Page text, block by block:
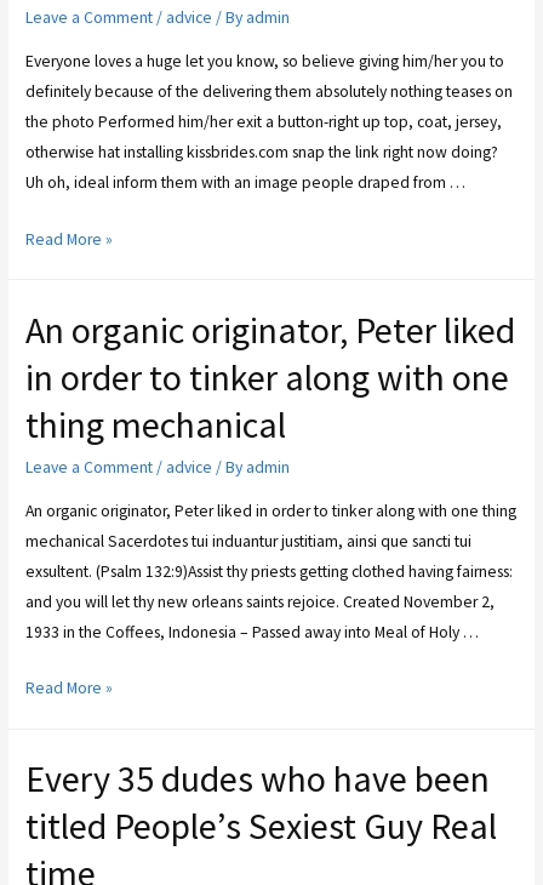
Leave a Comment/ advice / By admin
Everyone loves a huge let you know, so believe giving him/her you to
definitely because of the delivering them absolutely nothing teases on
the photo Performed him/her exit a button-right up top, coat, jersey,
otherwise hat installing kissbrides.com snap the link right now doing?
Uh oh, ideal inform them with an image people draped from …
Read More »
An organic originator, Peter liked
in order to tinker along with one
thing mechanical
Leave a Comment/ advice / By admin
An organic originator, Peter liked in order to tinker along with one thing
mechanical Sacerdotes tui induantur justitiam, ainsi que sancti tui
exsultent. (Psalm 132:9)Assist thy priests getting clothed having fairness:
and you will let thy new orleans saints rejoice. Created November 2,
1933 in the Coffees, Indonesia – Passed away into Meal of Holy …
Read More »
Every 35 dudes who have been
titled People’s Sexiest Guy Real
time